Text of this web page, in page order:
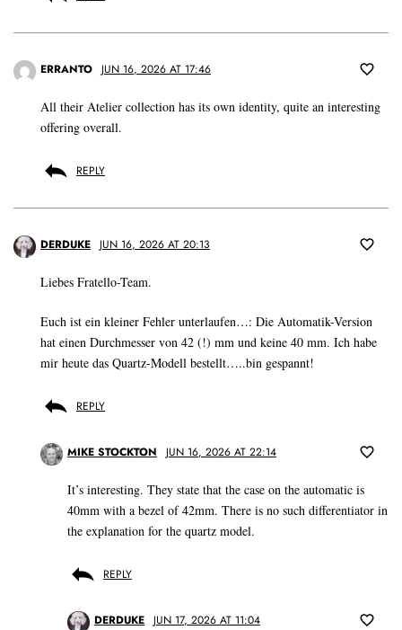
ERRANTO JUN 16, 2026 AT 17:46
All their Atelier collection has its own identity, quite an interesting
offering overall.
REPLY
DERDUKE JUN 16, 2026 AT 20:13
Liebes Fratello-Team.
Euch ist ein kleiner Fehler unterlaufen…: Die Automatik-Version
hat einen Durchmesser von 42 (!) mm und keine 40 mm. Ich habe
mir heute das Quartz-Modell bestellt…..bin gespannt!
REPLY
MIKE STOCKTON JUN 16, 2026 AT 22:14
It’s interesting. They state that the case on the automatic is
40mm with a bezel of 42mm. There is no such differentiator in
the explanation for the quartz model.
REPLY
DERDUKE JUN 17, 2026 AT 11:04